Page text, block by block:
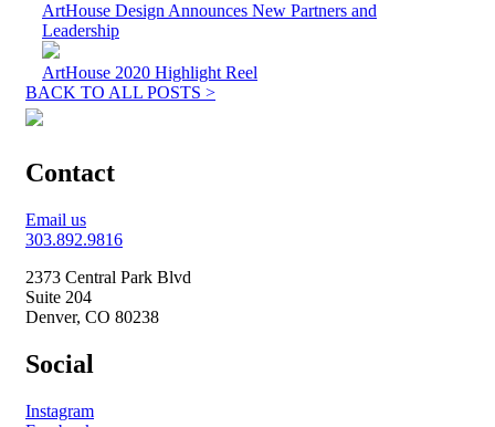
ArtHouse Design Announces New Partners and
Leadership
ArtHouse 2020 Highlight Reel
BACK TO ALL POSTS >
Contact
Email us
303.892.9816
2373 Central Park Blvd
Suite 204
Denver, CO 80238
Social
Instagram